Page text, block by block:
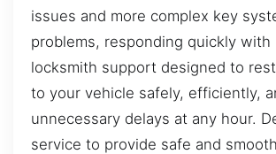
issues and more complex key
problems, responding quickly with
locksmith support designed to
to your vehicle safely, efficiently,
unnecessary delays at any hour.
service to provide safe and